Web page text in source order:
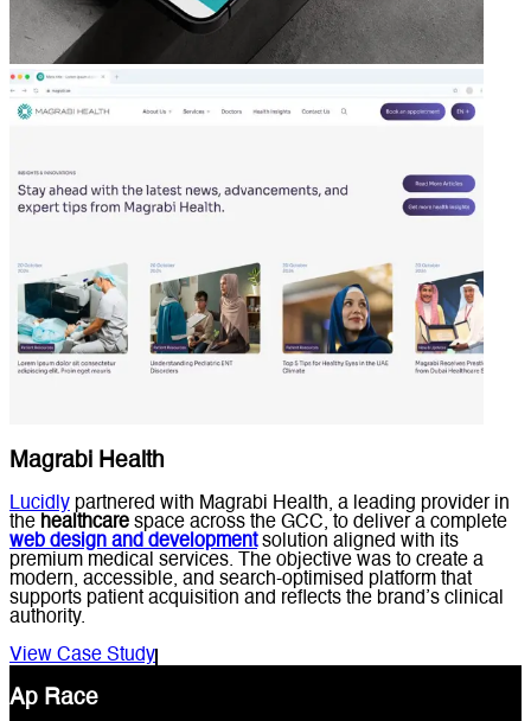
Magrabi Health
Lucidly partnered with Magrabi Health, a leading provider in
the healthcare space across the GCC, to deliver a complete
web design and developmentsolution aligned with its
premium medical services. The objective was to create a
modern, accessible, and search-optimised platform that
supports patient acquisition and reflects the brand’s clinical
authority.
View Case Study
Ap Race